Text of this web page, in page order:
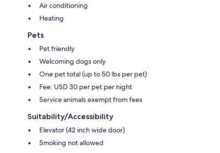
Air conditioning
Heating
Pets
Pet friendly
Welcoming dogs only
One pet total (up to 50 lbs per pet)
Fee: USD 30 per pet per night
Service animals exempt from fees
Suitability/Accessibility
Elevator (42 inch wide door)
Smoking not allowed